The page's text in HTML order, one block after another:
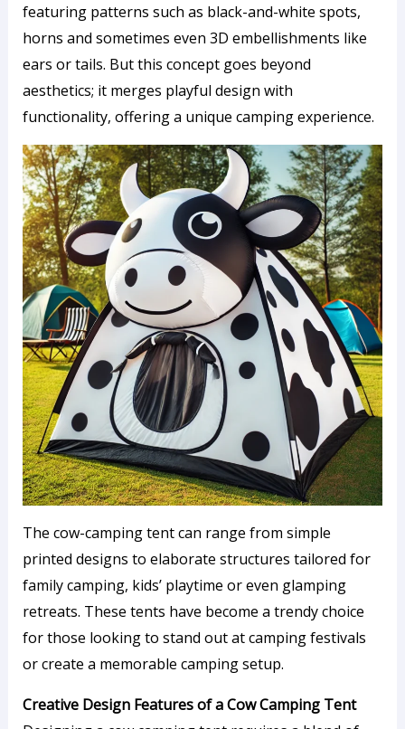
featuring patterns such as black-and-white spots,
horns and sometimes even 3D embellishments like
ears or tails. But this concept goes beyond
aesthetics; it merges playful design with
functionality, offering a unique camping experience.
The cow-camping tent can range from simple
printed designs to elaborate structures tailored for
family camping, kids’ playtime or even glamping
retreats. These tents have become a trendy choice
for those looking to stand out at camping festivals
or create a memorable camping setup.
Creative Design Features of a Cow Camping Tent